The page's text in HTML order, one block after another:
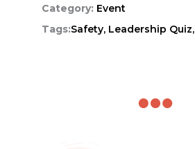
Category: Event
Tags:Safety, Leadership Quiz,